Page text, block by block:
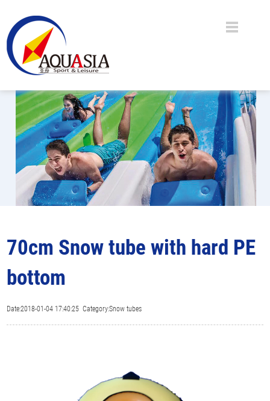
70cm Snow tube with hard PE
bottom
Date:2018-01-04 17:40:25 Category:Snow tubes